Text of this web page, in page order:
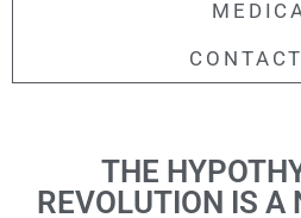
THE
REVOLUTION IS A